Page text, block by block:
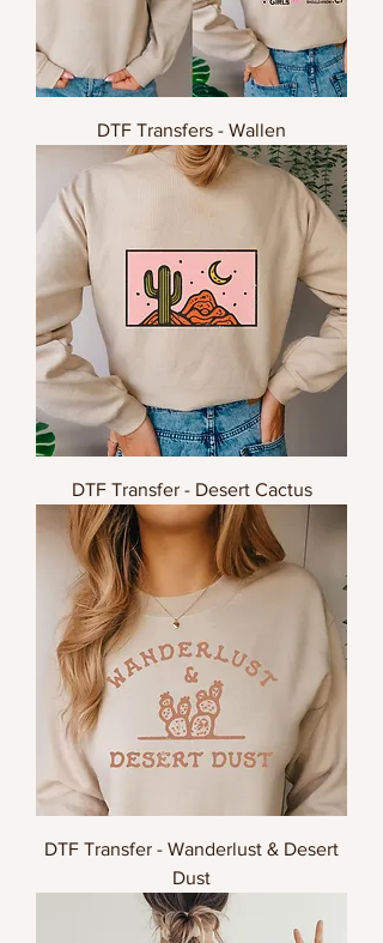
DTF Transfers - Wallen
DTF Transfer - Desert Cactus
DTF Transfer - Wanderlust & Desert
Dust